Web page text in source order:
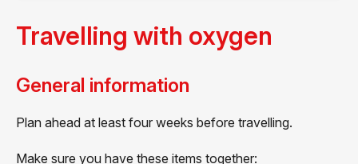
Travelling with oxygen
General information
Plan ahead at least four weeks before travelling.
Make sure you have these items together: